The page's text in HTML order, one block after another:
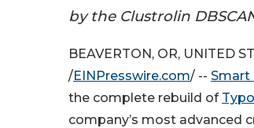
by the Clustrolin
BEAVERTON, OR, UNITED
/EINPresswire.com/ -- Smart
the complete rebuild of
company’s most advanced